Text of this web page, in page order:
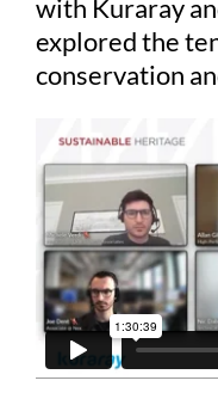
with Kuraray
explored the
conservation